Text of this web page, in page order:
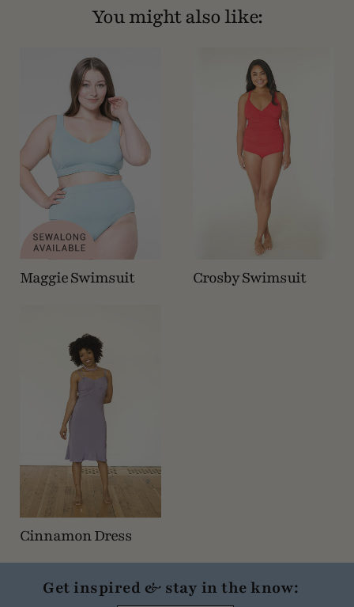
You might also like:
Maggie Swimsuit Crosby Swimsuit
Cinnamon Dress
Get inspired & stay in the know: